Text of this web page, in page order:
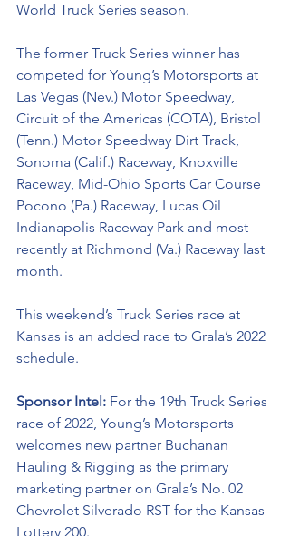
World Truck Series season.
The former Truck Series winner has
competed for Young’s Motorsports at
Las Vegas (Nev.) Motor Speedway,
Circuit of the Americas (COTA), Bristol
(Tenn.) Motor Speedway Dirt Track,
Sonoma (Calif.) Raceway, Knoxville
Raceway, Mid-Ohio Sports Car Course
Pocono (Pa.) Raceway, Lucas Oil
Indianapolis Raceway Park and most
recently at Richmond (Va.) Raceway last
month.
This weekend’s Truck Series race at
Kansas is an added race to Grala’s 2022
schedule.
Sponsor Intel: For the 19th Truck Series
race of 2022, Young’s Motorsports
welcomes new partner Buchanan
Hauling & Rigging as the primary
marketing partner on Grala’s No. 02
Chevrolet Silverado RST for the Kansas
Lottery 200.